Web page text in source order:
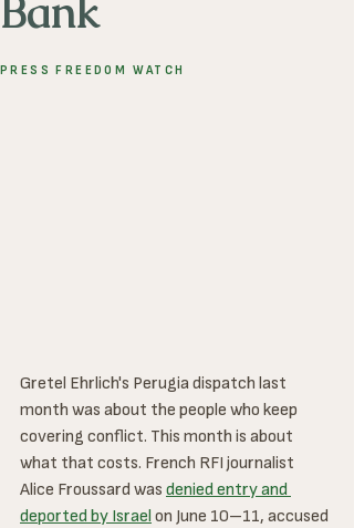
PRESS FREEDOM WATCH
Bank
Gretel Ehrlich's Perugia dispatch last
month was about the people who keep
covering conflict. This month is about
what that costs. French RFI journalist
Alice Froussard was denied entry and
deported by Israel on June 10–11, accused